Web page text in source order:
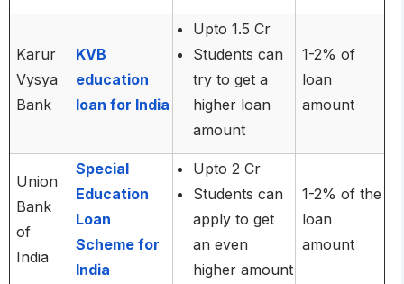
Karur
Vysya
Bank
KVB
education
loan for India
Upto 1.5 Cr
Students can
try to get a
higher loan
amount
1-2% of
loan
amount
Union
Bank
of
India
Special
Education
Loan
Scheme for
India
Upto 2 Cr
Students can
apply to get
an even
higher amount
1-2% of the
loan
amount